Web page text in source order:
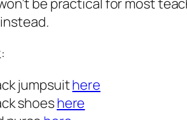
jumpsuithere
shoeshere